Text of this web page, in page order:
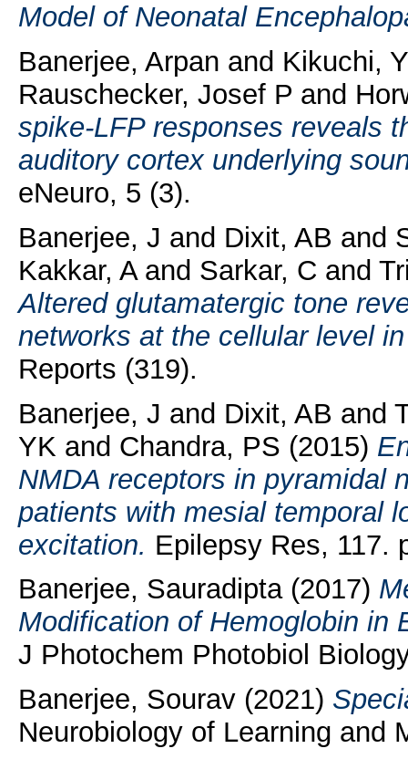
Model of Neonatal
Banerjee, Arpan and Kikuchi,
Rauschecker, Josef P and
spike-LFP responses reveals
auditory cortex underlying
eNeuro, 5 (3).
Banerjee, J and Dixit, AB and
Kakkar, Aand Sarkar, C and
Altered glutamatergic tone
networks at the cellular level
Reports (319).
Banerjee, J and Dixit, AB and
YK and Chandra, PS (2015)
NMDA receptors in pyramidal
patients with mesial temporal
excitation. Epilepsy Res, 117.
Banerjee, Sauradipta(2017)
Modification of Hemoglobin in
J Photochem Photobiol
Banerjee, Sourav(2021)
Neurobiology of Learning and